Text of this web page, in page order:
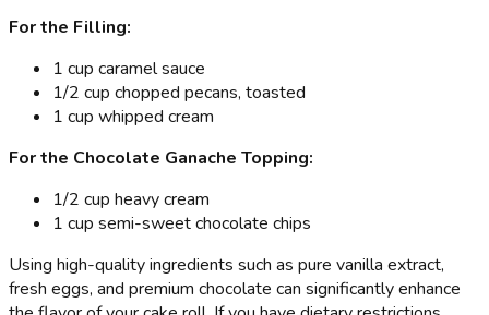
For the Filling:
1 cup caramel sauce
1/2 cup chopped pecans, toasted
1 cup whipped cream
For the Chocolate Ganache Topping:
1/2 cup heavy cream
1 cup semi-sweet chocolate chips
Using high-quality ingredients such as pure vanilla extract,
fresh eggs, and premium chocolate can significantly enhance